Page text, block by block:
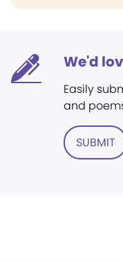
We'd
Easily
and
SUBMIT